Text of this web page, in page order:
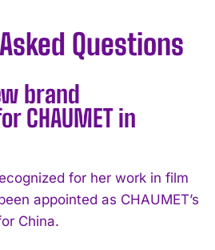
Questions
brand
CHAUMET in
for her work in film
appointed as CHAUMET’s
China.